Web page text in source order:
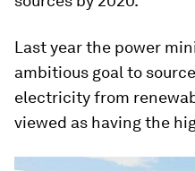
Last year the power
ambitious goal to
electricity from
viewed as having the